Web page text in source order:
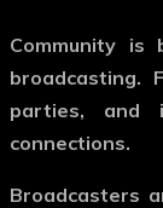
Community
broadcasting.
parties, and
connections.
Broadcasters